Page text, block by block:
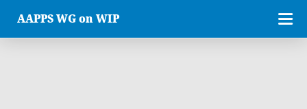
AAPPS WG on WIP